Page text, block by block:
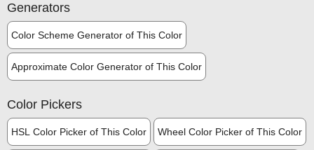
Generators
Color Scheme Generator of This Color
Approximate Color Generator of This Color
Color Pickers
HSL Color Picker of This Color Wheel Color Picker of This Color